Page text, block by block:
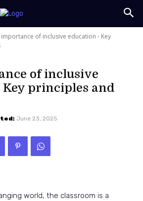
importance of inclusive education - Key
of inclusive
Key principles and
June 23, 2025
world, the classroom is a